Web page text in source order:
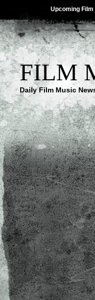
Upcoming Film
FILM
Daily Film Music